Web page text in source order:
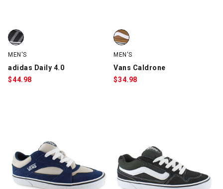
adidas Daily 4.0, Gray/Black/White, swatch
MEN'S
adidas Daily 4.0
$44.98
Vans Caldrone, Light Brown/
MEN'S
Vans Caldrone
$34.98